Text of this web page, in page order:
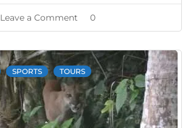
Leave a Comment
Whale
and
Dolphin
Watching
Tours:
an
0
SPORTS TOURS